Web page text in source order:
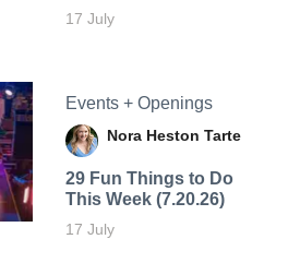
17 July
Events + Openings
Nora Heston Tarte
29 Fun Things to Do
This Week (7.20.26)
17 July